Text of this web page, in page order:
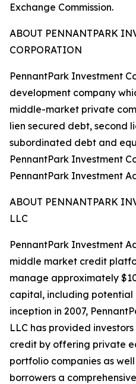
Exchange Commission.
ABOUT PENNANTPARK
CORPORATION
PennantPark Investment
development company
middle-market private
lien secured debt, second
subordinated debt and
PennantPark Investment
PennantPark Investment
ABOUT PENNANTPARK
LLC
PennantPark Investment
middle market credit
manage approximately
capital, including potential
inception in 2007,
LLC has provided
credit by offering private
portfolio companies as
borrowers a